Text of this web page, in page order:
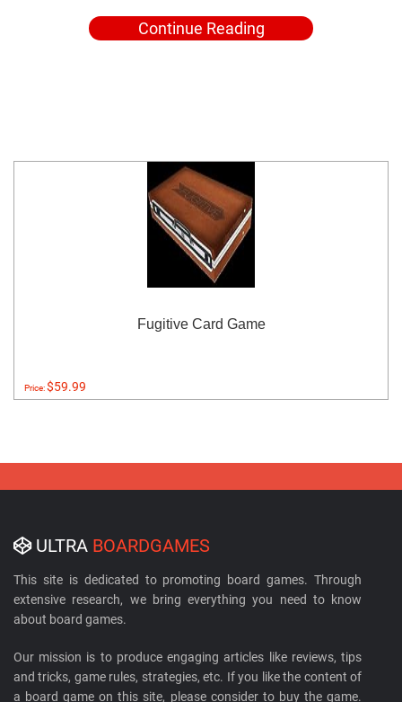
Continue Reading
Fugitive Card Game
Price:$59.99
ULTRA BOARDGAMES
This site is dedicated to promoting board games. Through
extensive research, we bring everything you need to know
about board games.
Our mission is to produce engaging articles like reviews, tips
and tricks, game rules, strategies, etc. If you like the content of
a board game on this site, please consider to buy the game.